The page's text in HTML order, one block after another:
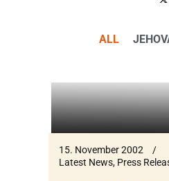
ALL
15. November 2002
Latest News, Press